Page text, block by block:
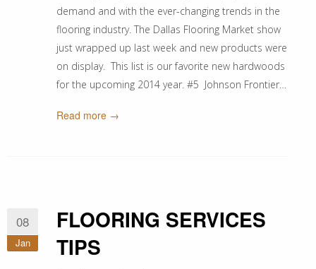
demand and with the ever-changing trends in the
flooring industry. The Dallas Flooring Market show
just wrapped up last week and new products were
on display. This list is our favorite new hardwoods
for the upcoming 2014 year. #5 Johnson Frontier…
Read more →
08
Jan
FLOORING SERVICES
TIPS